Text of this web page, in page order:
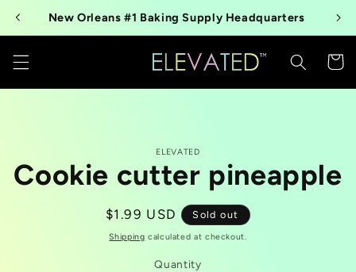
Skip to
content
New Orleans #1 Baking Supply Headquarters
Cart
information
ELEVATED
Cookie cutter pineapple
Regular
price
$1.99 USD Sold out
Shipping calculated at checkout.
Quantity